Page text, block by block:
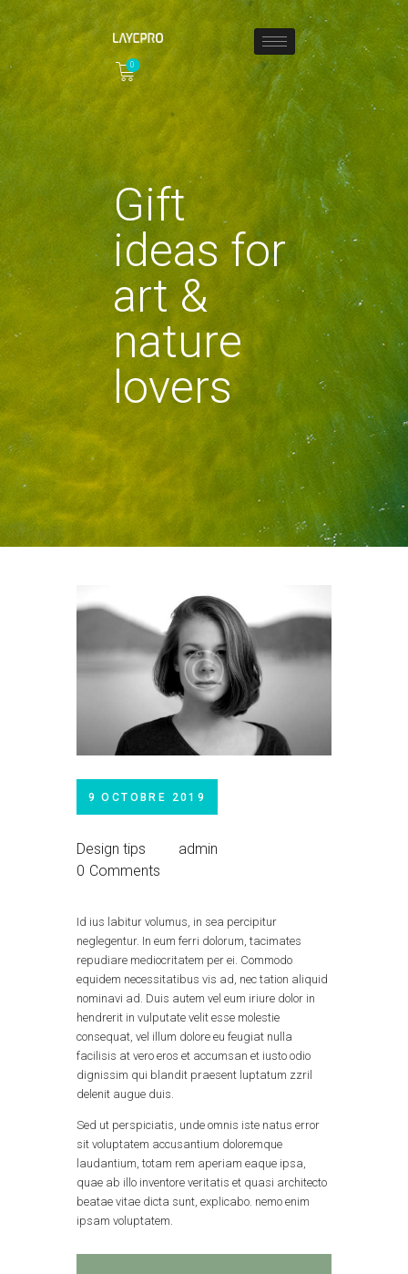
0
Gift
ideas for
art &
nature
lovers
HOME
ABOUT
COLLECTIONS
SHOP
LOCAL STORES
PAGES
CONTACT
9 OCTOBRE 2019
Design tips
admin
0 Comments
Id ius labitur volumus, in sea percipitur
neglegentur. In eum ferri dolorum, tacimates
repudiare mediocritatem per ei. Commodo
equidem necessitatibus vis ad, nec tation aliquid
nominavi ad. Duis autem vel eum iriure dolor in
hendrerit in vulputate velit esse molestie
consequat, vel illum dolore eu feugiat nulla
facilisis at vero eros et accumsan et iusto odio
dignissim qui blandit praesent luptatum zzril
delenit augue duis.
Sed ut perspiciatis, unde omnis iste natus error
sit voluptatem accusantium doloremque
laudantium, totam rem aperiam eaque ipsa,
quae ab illo inventore veritatis et quasi architecto
beatae vitae dicta sunt, explicabo. nemo enim
ipsam voluptatem.